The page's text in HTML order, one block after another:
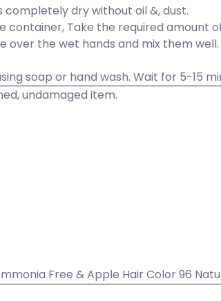
completely dry without oil &, dust.
Take the required amount
the wet hands and mix them
soap or hand wash. Wait for 5-15
undamaged item.
Free & Apple Hair Color 96